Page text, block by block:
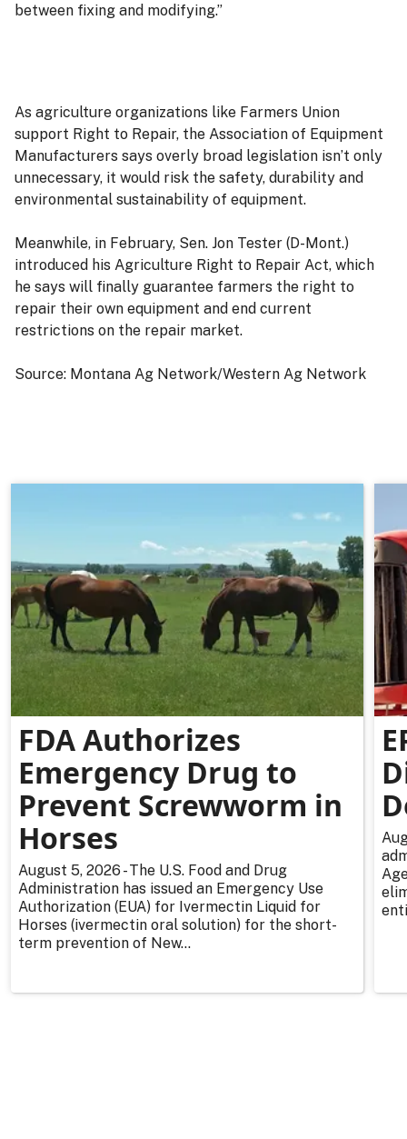
between fixing and modifying.”
As agriculture organizations like Farmers Union
support Right to Repair, the Association of Equipment
Manufacturers says overly broad legislation isn’t only
unnecessary, it would risk the safety, durability and
environmental sustainability of equipment.
Meanwhile, in February, Sen. Jon Tester (D-Mont.)
introduced his Agriculture Right to Repair Act, which
he says will finally guarantee farmers the right to
repair their own equipment and end current
restrictions on the repair market.
Source: Montana Ag Network/Western Ag Network
FDA Authorizes
Emergency Drug to
Prevent Screwworm in
Horses
August 5, 2026 - The U.S. Food and Drug
Administration has issued an Emergency Use
Authorization (EUA) for Ivermectin Liquid for
Horses (ivermectin oral solution) for the short-
term prevention of New...